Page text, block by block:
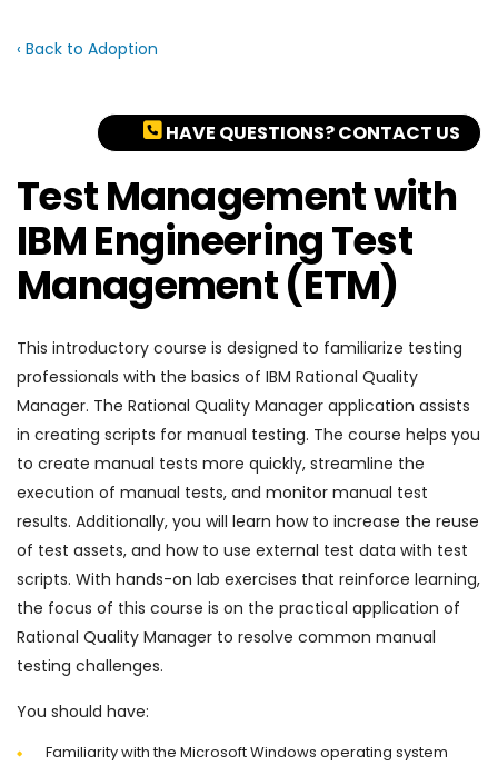
‹ Back to Adoption
HAVE QUESTIONS? CONTACT US
Test Management with
IBM Engineering Test
Management (ETM)
This introductory course is designed to familiarize testing
professionals with the basics of IBM Rational Quality
Manager. The Rational Quality Manager application assists
in creating scripts for manual testing. The course helps you
to create manual tests more quickly, streamline the
execution of manual tests, and monitor manual test
results. Additionally, you will learn how to increase the reuse
of test assets, and how to use external test data with test
scripts. With hands-on lab exercises that reinforce learning,
the focus of this course is on the practical application of
Rational Quality Manager to resolve common manual
testing challenges.
You should have:
Familiarity with the Microsoft Windows operating system